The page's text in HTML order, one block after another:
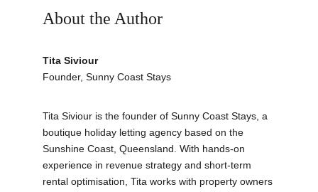
About the Author
Tita Siviour
Founder, Sunny Coast Stays
Tita Siviour is the founder of Sunny Coast Stays, a
boutique holiday letting agency based on the
Sunshine Coast, Queensland. With hands-on
experience in revenue strategy and short-term
rental optimisation, Tita works with property owners